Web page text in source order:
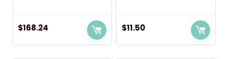
$168.24 $11.50